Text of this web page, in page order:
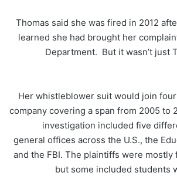
Thomas said she was fired in 2012
learned she had brought her
Department. But it wasn’t just
Her whistleblower suit would join
company covering a span from 2005 to
investigation included five
general offices across the U.S., the
and the FBI. The plaintiffs were mostly
but some included students